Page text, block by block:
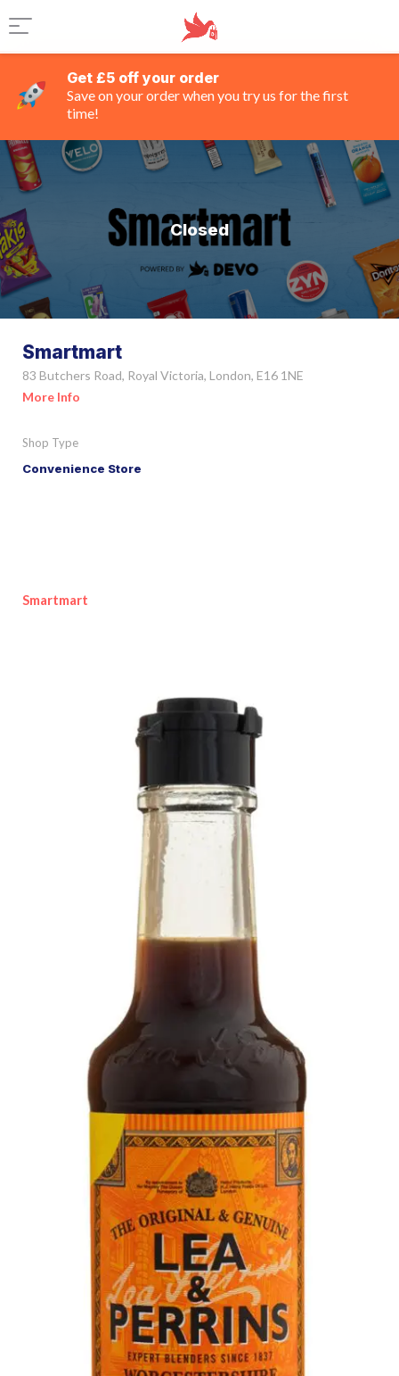
Get £5 off your order
Save on your order when you try us for the first
time!
Closed
Smartmart
83 Butchers Road, Royal Victoria, London, E16 1NE
More Info
Shop Type
Convenience Store
Smartmart